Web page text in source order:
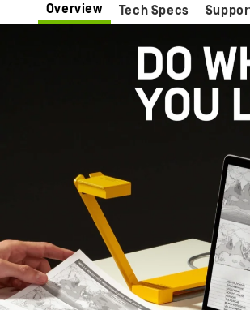
Overview Tech Specs